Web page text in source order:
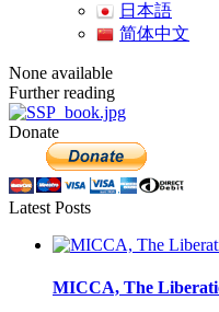
日本語
简体中文
None available
Further reading
Donate
Latest Posts
MICCA, The